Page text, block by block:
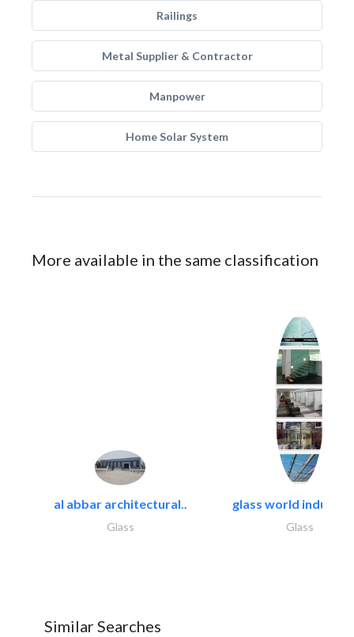
Railings
Metal Supplier & Contractor
Manpower
Home Solar System
More available in the same classification
al abbar architectural..
Glass
glass world
Glass
Similar Searches